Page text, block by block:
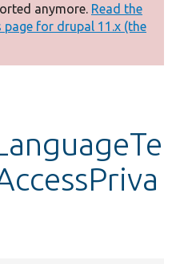
anymore. Read the
for drupal 11.x (the